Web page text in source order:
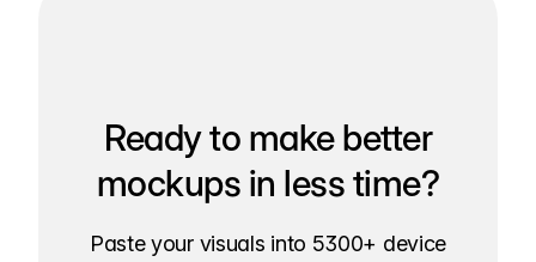
Ready to make better
mockups in less time?
Paste your visuals into 5300+ device